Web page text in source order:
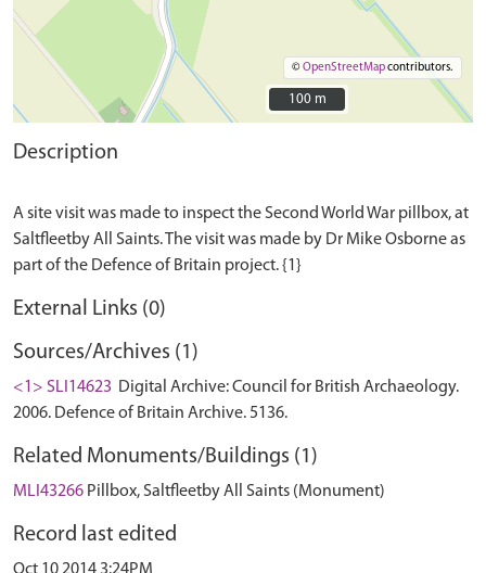
©OpenStreetMapcontributors.
100 m
100 m
Description
A site visit was made to inspect the Second World War pillbox, at
Saltfleetby All Saints. The visit was made by Dr Mike Osborne as
External Links (0)
Sources/Archives (1)
<1> SLI14623 Digital Archive: Council for British Archaeology.
2006. Defence of Britain Archive. 5136.
Related Monuments/Buildings (1)
MLI43266 Pillbox, Saltfleetby All Saints (Monument)
Record last edited